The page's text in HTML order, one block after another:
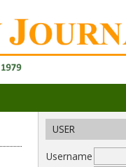
USER
Username